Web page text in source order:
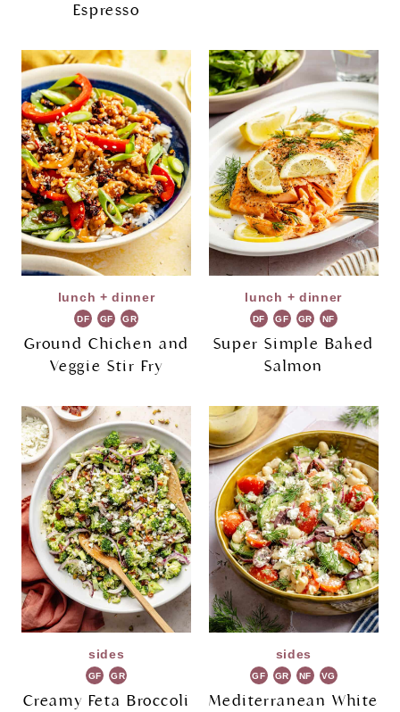
Espresso
lunch + dinner
DF GF GR
Ground Chicken and
Veggie Stir Fry
lunch + dinner
DF GF GR NF
Super Simple Baked
Salmon
sides
GF GR
Creamy Feta Broccoli
sides
GF GR NF VG
Mediterranean White